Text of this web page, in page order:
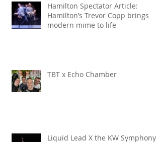
Hamilton Spectator Article:
Hamilton’s Trevor Copp brings
modern mime to life
TBT x Echo Chamber
Liquid Lead X the KW Symphony